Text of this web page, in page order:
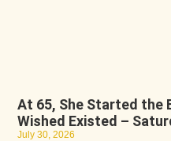
At 65, She Started the
Wished Existed –
July 30, 2026